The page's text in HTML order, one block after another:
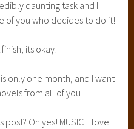
daunting task and I
of you who decides to do it!
its okay!
only one month, and I want
from all of you!
post? Oh yes! MUSIC! I love